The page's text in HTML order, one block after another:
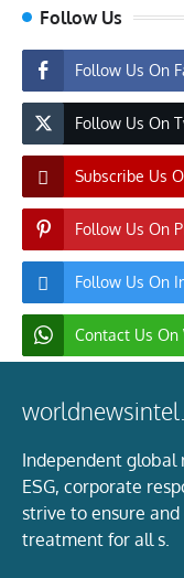
Follow Us
Follow Us On
Follow Us On
Subscribe Us
Follow Us On
Follow Us On
Contact Us On
Independent global
ESG, corporate
strive to ensure
treatment for all s.